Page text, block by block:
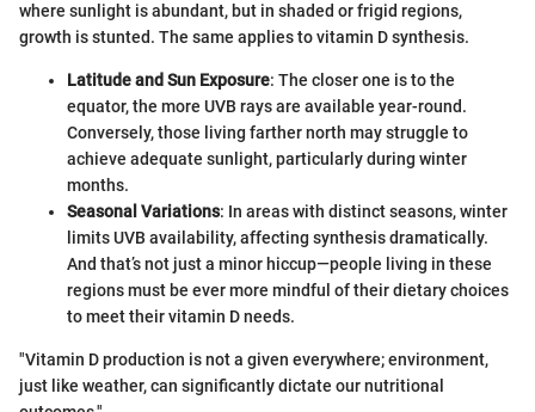
where sunlight is abundant, but in shaded or frigid regions,
growth is stunted. The same applies to vitamin D synthesis.
Latitude and Sun Exposure: The closer one is to the
equator, the more UVB rays are available year-round.
Conversely, those living farther north may struggle to
achieve adequate sunlight, particularly during winter
months.
Seasonal Variations: In areas with distinct seasons, winter
limits UVB availability, affecting synthesis dramatically.
And that’s not just a minor hiccup—people living in these
regions must be ever more mindful of their dietary choices
to meet their vitamin D needs.
"Vitamin D production is not a given everywhere; environment,
just like weather, can significantly dictate our nutritional